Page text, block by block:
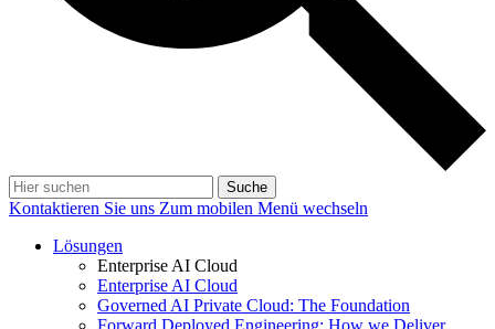
Suche
Kontaktieren Sie uns Zum mobilen Menü wechseln
Lösungen
Enterprise AI Cloud
Enterprise AI Cloud
Governed AI Private Cloud: The Foundation